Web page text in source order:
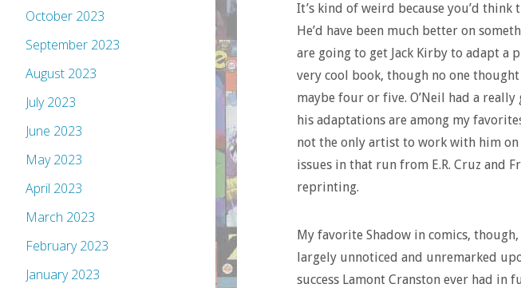
It’s kind of weird because you’d
He’d have been much better on
are going to get Jack Kirby to adapt a
very cool book, though no one
maybe four or five. O’Neil had a
his adaptations are among my
not the only artist to work with him
issues in that run from E.R. Cruz and
reprinting.
My favorite Shadow in comics,
largely unnoticed and unremarked
success Lamont Cranston ever had in
October 2023
September 2023
August 2023
July 2023
June 2023
May 2023
April 2023
March 2023
February 2023
January 2023